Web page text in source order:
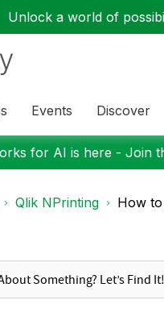
Unlock a world of
Events Discover
for AI is here - Join
Qlik NPrinting How